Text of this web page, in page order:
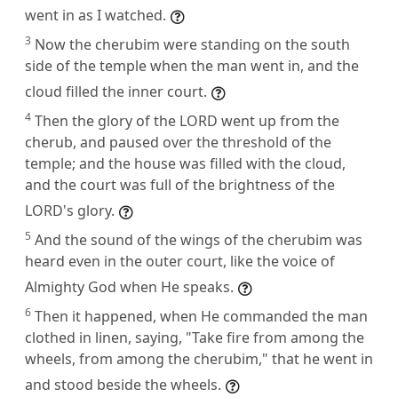
went in as I watched.
3 Now the cherubim were standing on the south
side of the temple when the man went in, and the
cloud filled the inner court.
4 Then the glory of the LORD went up from the
cherub, and paused over the threshold of the
temple; and the house was filled with the cloud,
and the court was full of the brightness of the
LORD's glory.
5 And the sound of the wings of the cherubim was
heard even in the outer court, like the voice of
Almighty God when He speaks.
6 Then it happened, when He commanded the man
clothed in linen, saying, "Take fire from among the
wheels, from among the cherubim," that he went in
and stood beside the wheels.